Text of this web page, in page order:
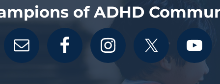
of ADHD